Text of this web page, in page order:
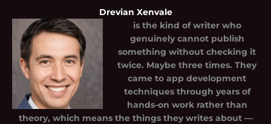
Drevian Xenvale
is the kind of writer who
genuinely cannot publish
something without checking it
twice. Maybe three times. They
came to app development
techniques through years of
hands-on work rather than
theory, which means the things they writes about —